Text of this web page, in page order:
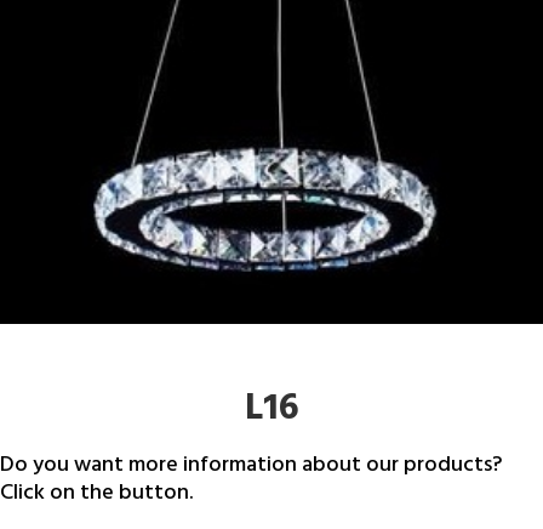
L16
Do you want more information about our products?
Click on the button.